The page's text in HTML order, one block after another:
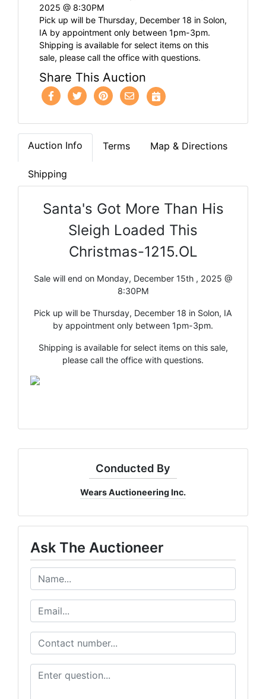
2025 @ 8:30PM
Pick up will be Thursday, December 18 in Solon,
IA by appointment only between 1pm-3pm.
Shipping is available for select items on this
sale, please call the office with questions.
Share This Auction
Auction Info Terms Map & Directions
Shipping
Santa's Got More Than His
Sleigh Loaded This
Christmas-1215.OL
Sale will end on Monday, December 15th , 2025 @
8:30PM
Pick up will be Thursday, December 18 in Solon, IA
by appointment only between 1pm-3pm.
Shipping is available for select items on this sale,
please call the office with questions.
Conducted By
Wears Auctioneering Inc.
Ask The Auctioneer